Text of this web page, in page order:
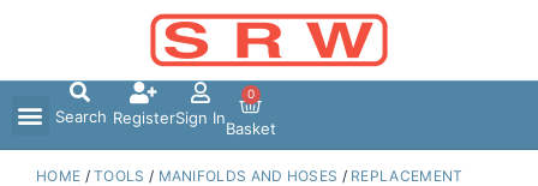
Search RegisterSign In
0
Basket
HOME /TOOLS / MANIFOLDS AND HOSES / REPLACEMENT